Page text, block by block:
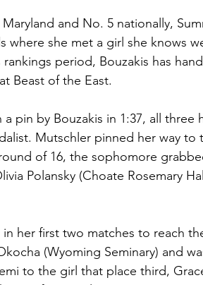
and No. 5 nationally,
where she met a girl she knows
rankings period, Bouzakis has
Beast of the East.
pin by Bouzakis in 1:37, all three
Mutschler pinned her way to
of 16, the sophomore
Polansky (Choate Rosemary
her first two matches to reach
(Wyoming Seminary) and
to the girl that place third,